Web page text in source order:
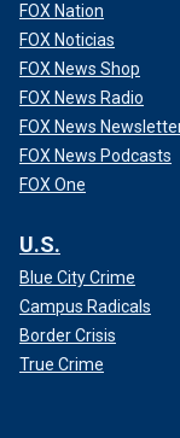
FOX Nation
FOX Noticias
FOX News Shop
FOX News Radio
FOX News
FOX News Podcasts
FOX One
U.S.
Blue City Crime
Campus Radicals
Border Crisis
True Crime